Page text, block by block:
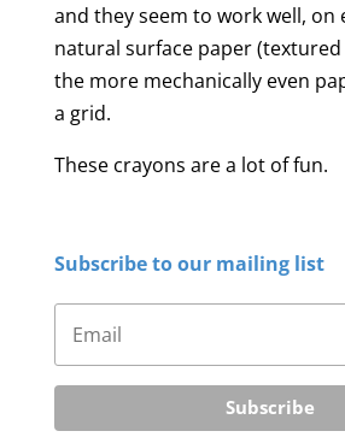
and they seem to work well,
natural surface paper
the more mechanically even
a grid.
These crayons are a lot of fun.
Subscribe to our mailing list
Subscribe